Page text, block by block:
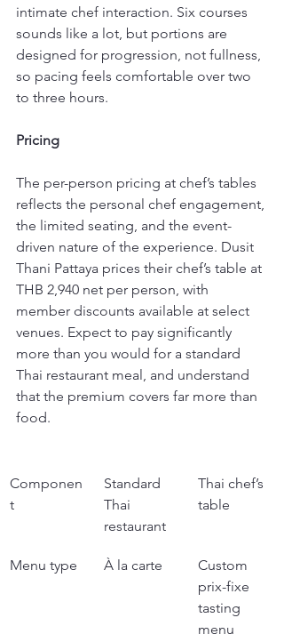
intimate chef interaction. Six courses
sounds like a lot, but portions are
designed for progression, not fullness,
so pacing feels comfortable over two
to three hours.
Pricing
The per-person pricing at chef’s tables
reflects the personal chef engagement,
the limited seating, and the event-
driven nature of the experience. Dusit
Thani Pattaya prices their chef’s table at
THB 2,940 net per person, with
member discounts available at select
venues. Expect to pay significantly
more than you would for a standard
Thai restaurant meal, and understand
that the premium covers far more than
food.
Componen
t
Standard
Thai
restaurant
Thai chef’s
table
Menu type À la carte
Custom
prix-fixe
tasting
menu